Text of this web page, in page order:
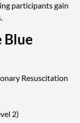
participants gain
Blue
Resuscitation
2)